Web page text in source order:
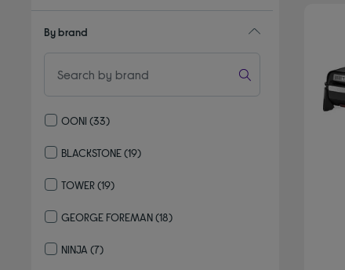
By brand
OONI (33)
BLACKSTONE(19)
TOWER(19)
GEORGE FOREMAN(18)
NINJA (7)